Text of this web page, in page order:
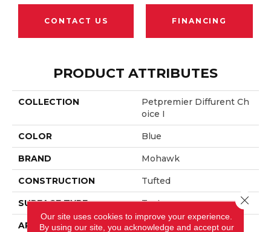
CONTACT US FINANCING
PRODUCT ATTRIBUTES
COLLECTION
Petpremier Diffurent Ch
Oice I
COLOR Blue
BRAND Mohawk
CONSTRUCTION Tufted
SURFACE TYPE Texture
APPLICATION Residential
Our site uses cookies to improve your experience.
By using our site, you acknowledge and accept our
Close